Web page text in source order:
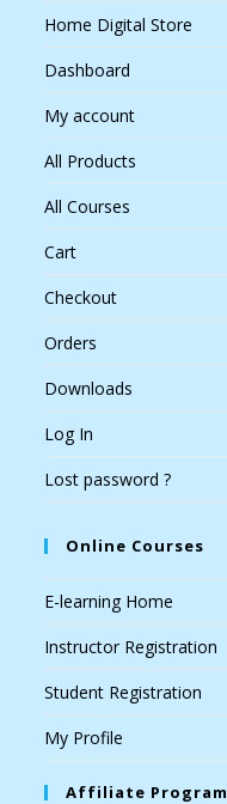
Home Digital Store
Dashboard
My account
All Products
All Courses
Cart
Checkout
Orders
Downloads
Log In
Lost password ?
Online Courses
E-learning Home
Instructor Registration
Student Registration
My Profile
Affiliate Program